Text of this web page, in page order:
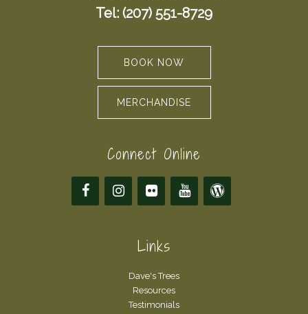
Tel: (207) 551-8729
BOOK NOW
MERCHANDISE
Connect Online
Links
Dave's Trees
Resources
Testimonials